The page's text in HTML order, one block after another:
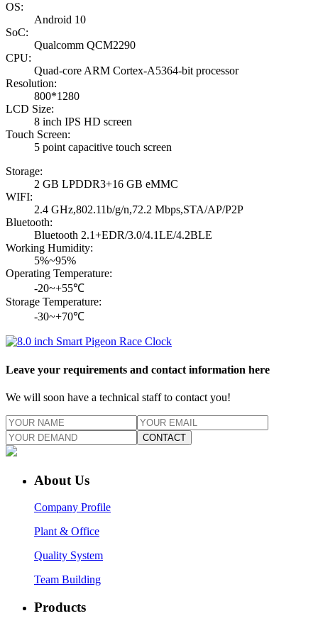
OS:
Android 10
SoC:
Qualcomm QCM2290
CPU:
Quad-core ARM Cortex-A5364-bit processor
Resolution:
800*1280
LCD Size:
8 inch IPS HD screen
Touch Screen:
5 point capacitive touch screen
Storage:
2 GB LPDDR3+16 GB eMMC
WIFI:
2.4 GHz,802.11b/g/n,72.2 Mbps,STA/AP/P2P
Bluetooth:
Bluetooth 2.1+EDR/3.0/4.1LE/4.2BLE
Working Humidity:
5%~95%
Operating Temperature:
-20~+55℃
Storage Temperature:
-30~+70℃
Leave your requirements and contact information here
We will soon have a technical staff to contact you!
CONTACT
About Us
Company Profile
Plant & Office
Quality System
Team Building
Products